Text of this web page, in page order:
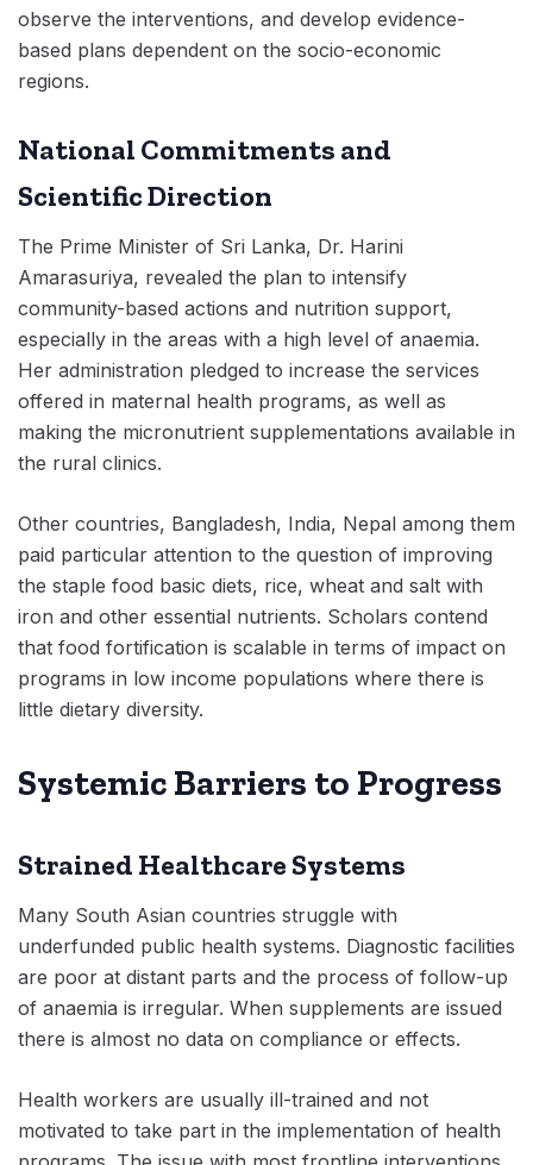
observe the interventions, and develop evidence-
based plans dependent on the socio-economic
regions.
National Commitments and
Scientific Direction
The Prime Minister of Sri Lanka, Dr. Harini
Amarasuriya, revealed the plan to intensify
community-based actions and nutrition support,
especially in the areas with a high level of anaemia.
Her administration pledged to increase the services
offered in maternal health programs, as well as
making the micronutrient supplementations available in
the rural clinics.
Other countries, Bangladesh, India, Nepal among them
paid particular attention to the question of improving
the staple food basic diets, rice, wheat and salt with
iron and other essential nutrients. Scholars contend
that food fortification is scalable in terms of impact on
programs in low income populations where there is
little dietary diversity.
Systemic Barriers to Progress
Strained Healthcare Systems
Many South Asian countries struggle with
underfunded public health systems. Diagnostic facilities
are poor at distant parts and the process of follow-up
of anaemia is irregular. When supplements are issued
there is almost no data on compliance or effects.
Health workers are usually ill-trained and not
motivated to take part in the implementation of health